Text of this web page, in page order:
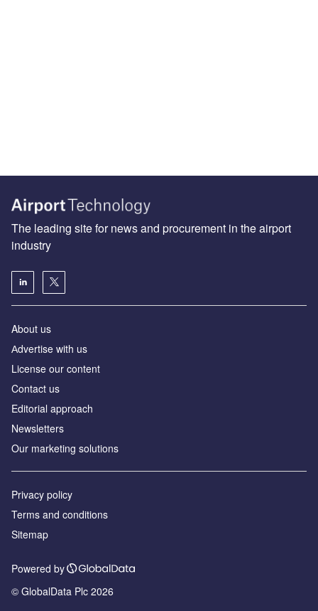
The leading site for news and procurement in the airport
industry
About us
Аdvertise with us
License our content
Contact us
Editorial approach
Newsletters
Our marketing solutions
Privacy policy
Terms and conditions
Sitemap
Powered by
© GlobalData Plc 2026